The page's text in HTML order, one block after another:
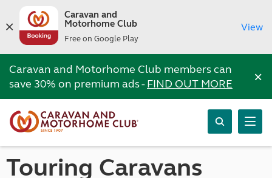
Caravan and
Motorhome Club
Free on Google Play
View
Caravan and Motorhome Club members can
save 30% on premium ads -FIND OUT MORE ×
Touring Caravans